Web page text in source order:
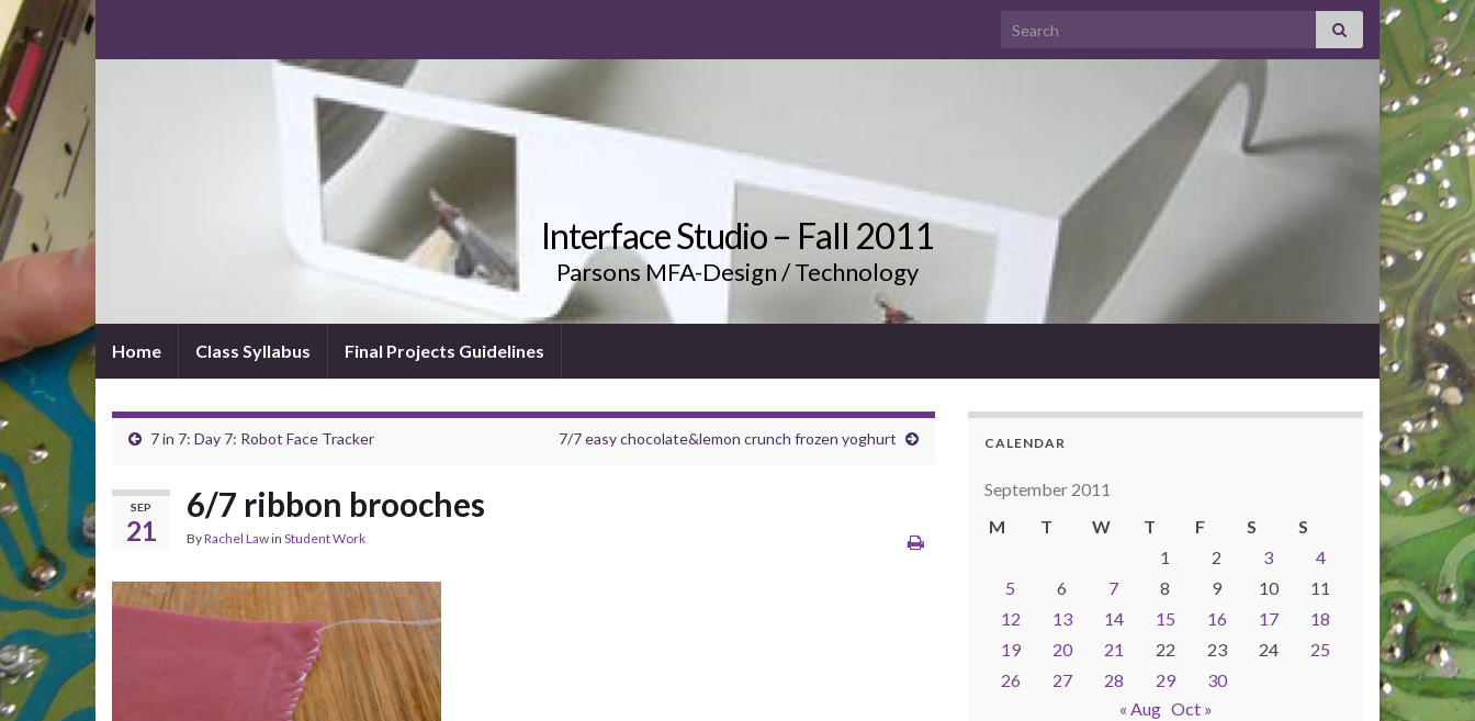
Search for:
Interface Studio – Fall 2011
Parsons MFA-Design / Technology
Home Class Syllabus Final Projects Guidelines
7 in 7: Day 7: Robot Face Tracker 7/7 easy chocolate&lemon crunch frozen yoghurt
SEP
21
6/7 ribbon brooches
ByRachel Lawin Student Work
CALENDAR
September 2011
M
T W T F S
S
1
2 3
4
5
6 7 8 9 10
11
12
13 14 15 16 17
18
19
20 21 22 23 24
25
26
27 28 29
30
« Aug Oct »